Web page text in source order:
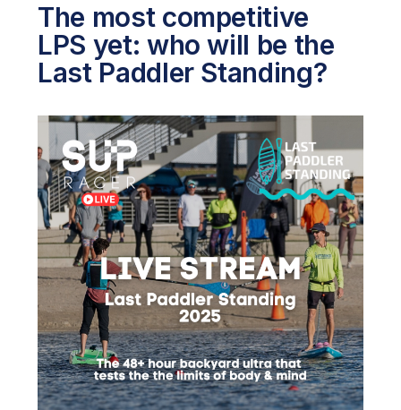
The most competitive
LPS yet: who will be the
Last Paddler Standing?